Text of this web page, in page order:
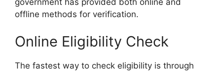
government has provided both online and
offline methods for verification.
Online Eligibility Check
The fastest way to check eligibility is through